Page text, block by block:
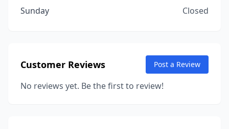
Sunday
Closed
Customer Reviews Post a Review
No reviews yet. Be the first to review!